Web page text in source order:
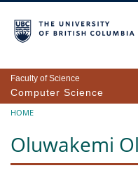
Faculty of Science
Computer Science
Breadcrumb
HOME
Oluwakemi